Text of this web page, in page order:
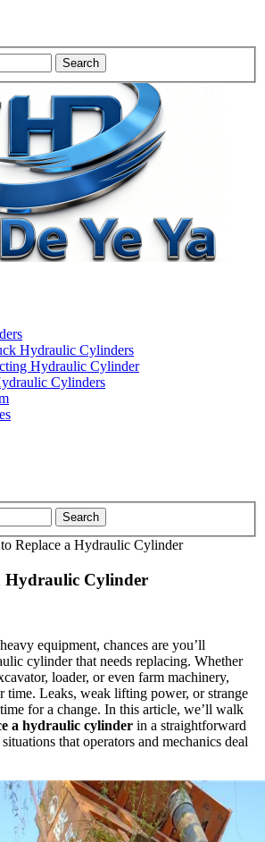
Hydraulic Cylinders
Hydraulic Cylinder
Cylinders
Replace a Hydraulic Cylinder
Hydraulic Cylinder
equipment, chances are you’ll
cylinder that needs replacing. Whether
loader, or even farm machinery,
time. Leaks, weak lifting power, or strange
for a change. In this article, we’ll walk
a hydraulic cylinder in a straightforward
that operators and mechanics deal